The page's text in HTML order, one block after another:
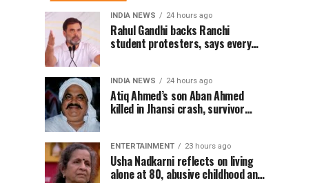
INDIA NEWS 24 hours ago
Rahul Gandhi backs Ranchi
student protesters, says every
INDIA NEWS 24 hours ago
Atiq Ahmed’s son Aban Ahmed
killed in Jhansi crash, survivor
ENTERTAINMENT 23 hours ago
Usha Nadkarni reflects on living
alone at 80, abusive childhood and